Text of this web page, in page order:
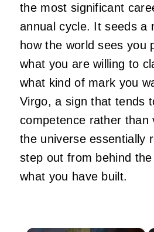
the most significant
annual cycle. It seeds a
how the world sees you
what you are willing to
what kind of mark you
Virgo, a sign that tends
competence rather than
the universe essentially
step out from behind
what you have built.